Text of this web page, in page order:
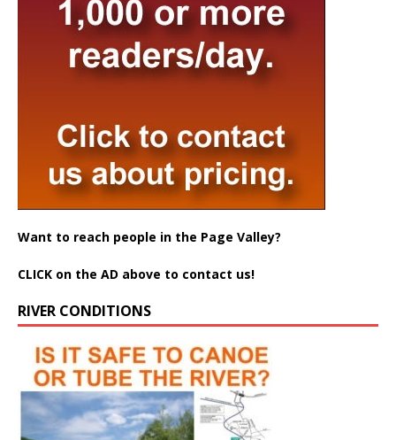
Want to reach people in the Page Valley?
CLICK on the AD above to contact us!
RIVER CONDITIONS